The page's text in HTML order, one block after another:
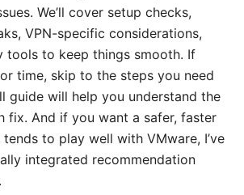
We’ll cover setup checks,
VPN-specific considerations,
tools to keep things smooth. If
time, skip to the steps you need
guide will help you understand the
fix. And if you want a safer, faster
to play well with VMware, I’ve
integrated recommendation